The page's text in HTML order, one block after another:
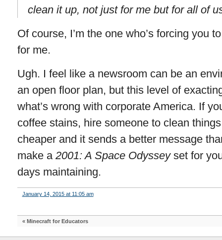
clean it up, not just for me but for all of
Of course, I’m the one who’s forcing you
for me.
Ugh. I feel like a newsroom can be an
an open floor plan, but this level of
what’s wrong with corporate America. If
coffee stains, hire someone to clean
cheaper and it sends a better message
make a 2001: A Space Odysseyset for
days maintaining.
January 14, 2015 at 11:05 am
« Minecraft for Educators